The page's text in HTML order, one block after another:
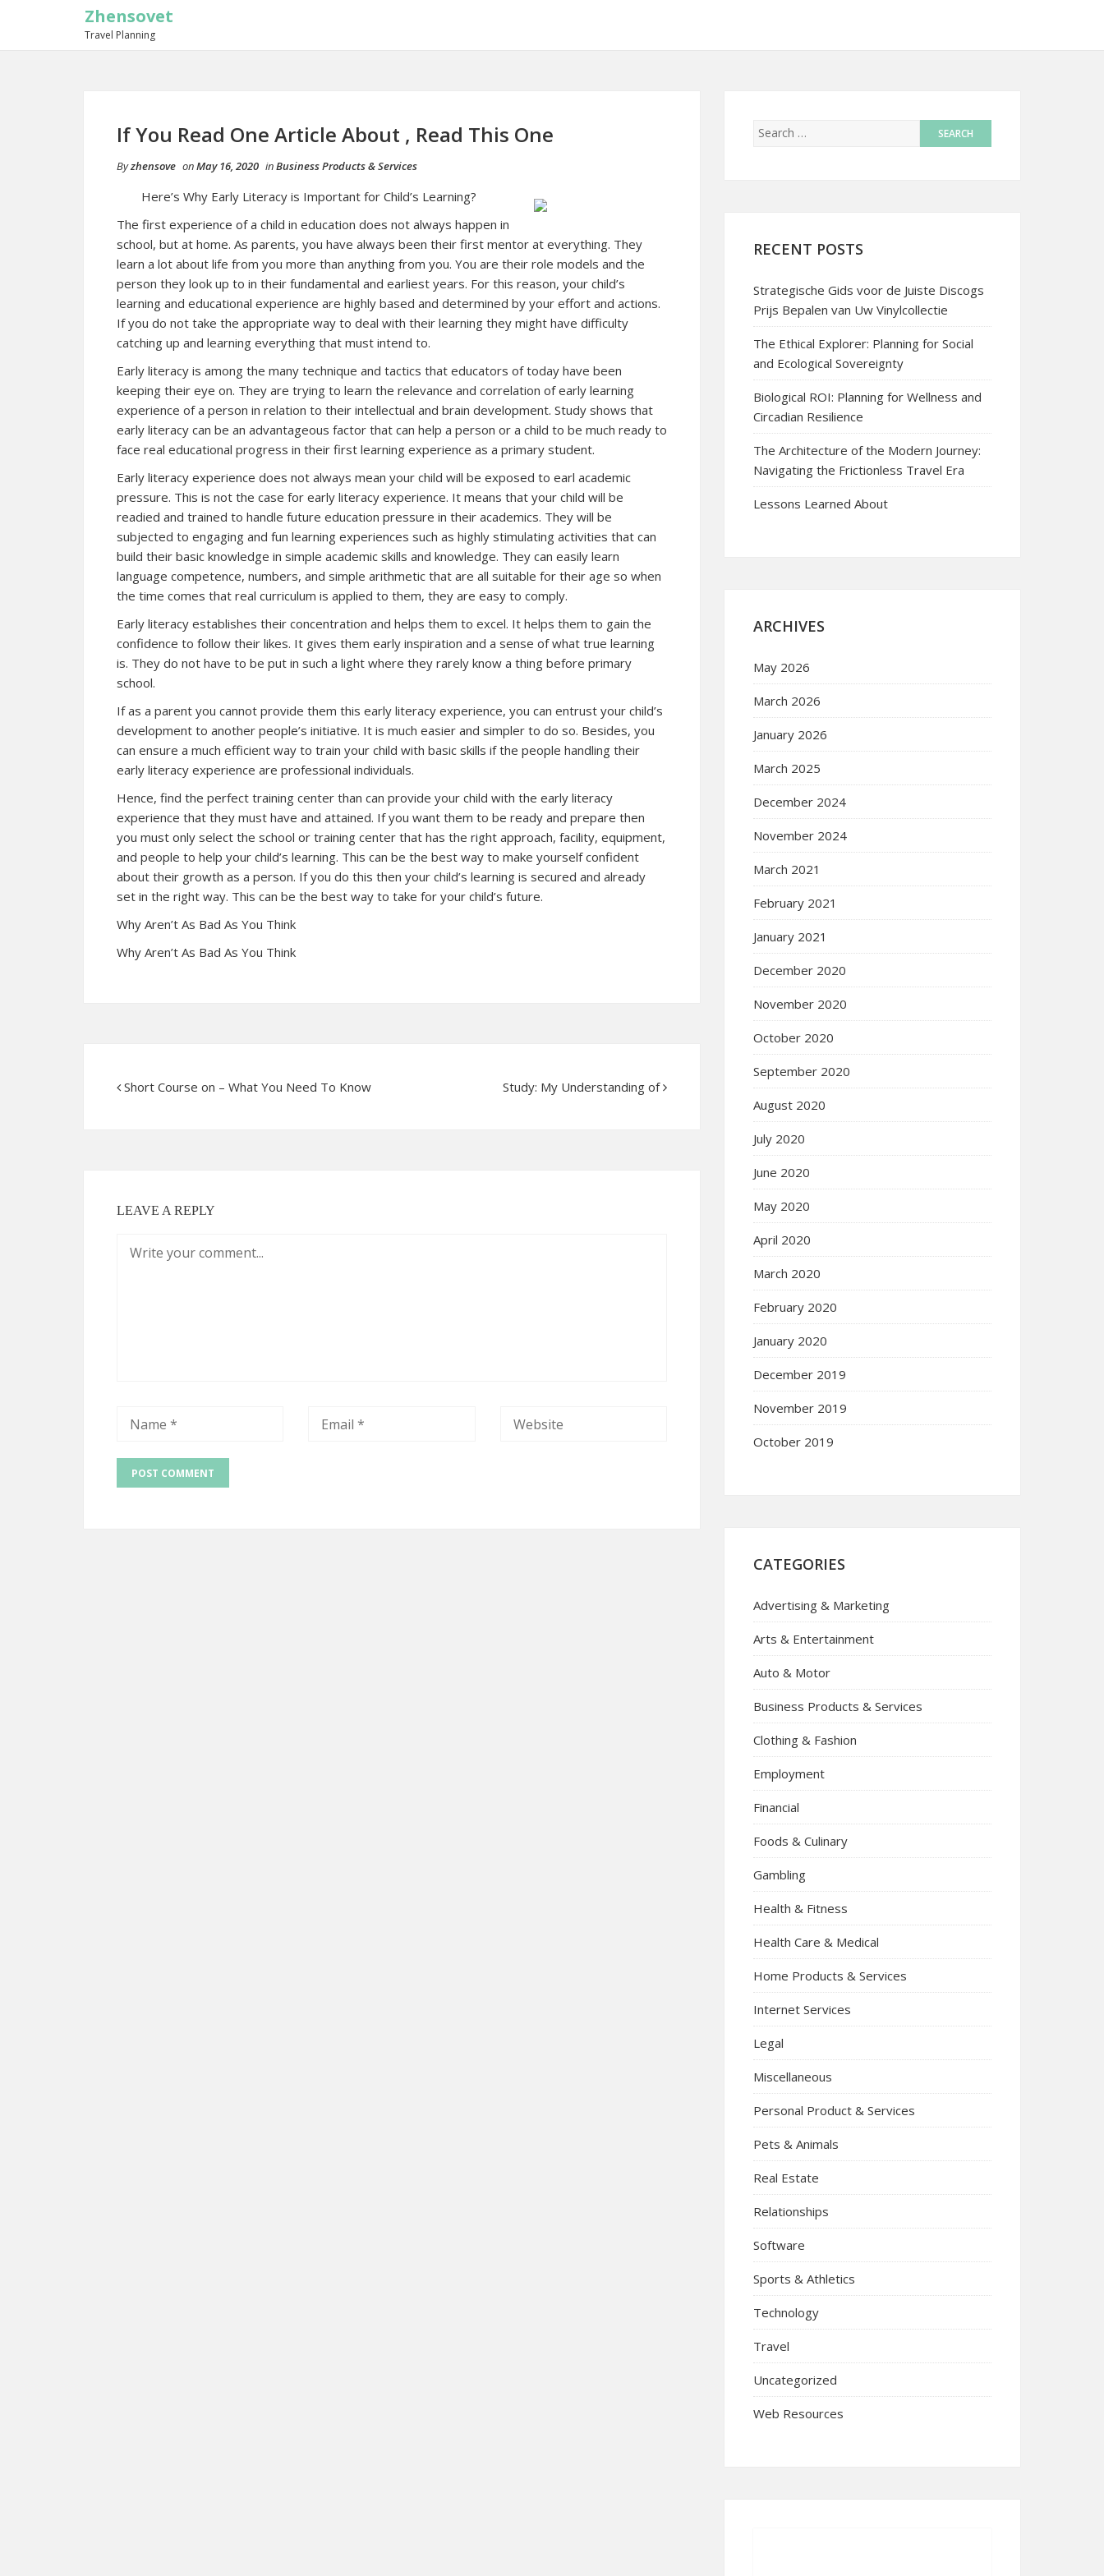
Zhensovet
Travel Planning
If You Read One Article About , Read This One
Byzhensove onMay 16, 2020 inBusiness Products & Services
Here’s Why Early Literacy is Important for Child’s Learning?
The first experience of a child in education does not always happen in
school, but at home. As parents, you have always been their first mentor at everything. They
learn a lot about life from you more than anything from you. You are their role models and the
person they look up to in their fundamental and earliest years. For this reason, your child’s
learning and educational experience are highly based and determined by your effort and actions.
If you do not take the appropriate way to deal with their learning they might have difficulty
catching up and learning everything that must intend to.
Early literacy is among the many technique and tactics that educators of today have been
keeping their eye on. They are trying to learn the relevance and correlation of early learning
experience of a person in relation to their intellectual and brain development. Study shows that
early literacy can be an advantageous factor that can help a person or a child to be much ready to
face real educational progress in their first learning experience as a primary student.
Early literacy experience does not always mean your child will be exposed to earl academic
pressure. This is not the case for early literacy experience. It means that your child will be
readied and trained to handle future education pressure in their academics. They will be
subjected to engaging and fun learning experiences such as highly stimulating activities that can
build their basic knowledge in simple academic skills and knowledge. They can easily learn
language competence, numbers, and simple arithmetic that are all suitable for their age so when
the time comes that real curriculum is applied to them, they are easy to comply.
Early literacy establishes their concentration and helps them to excel. It helps them to gain the
confidence to follow their likes. It gives them early inspiration and a sense of what true learning
is. They do not have to be put in such a light where they rarely know a thing before primary
school.
If as a parent you cannot provide them this early literacy experience, you can entrust your child’s
development to another people’s initiative. It is much easier and simpler to do so. Besides, you
can ensure a much efficient way to train your child with basic skills if the people handling their
early literacy experience are professional individuals.
Hence, find the perfect training center than can provide your child with the early literacy
experience that they must have and attained. If you want them to be ready and prepare then
you must only select the school or training center that has the right approach, facility, equipment,
and people to help your child’s learning. This can be the best way to make yourself confident
about their growth as a person. If you do this then your child’s learning is secured and already
set in the right way. This can be the best way to take for your child’s future.
Why Aren’t As Bad As You Think
Why Aren’t As Bad As You Think
Short Course on – What You Need To Know Study: My Understanding of
LEAVE A REPLY
RECENT POSTS
Strategische Gids voor de Juiste Discogs
Prijs Bepalen van Uw Vinylcollectie
The Ethical Explorer: Planning for Social
and Ecological Sovereignty
Biological ROI: Planning for Wellness and
Circadian Resilience
The Architecture of the Modern Journey:
Navigating the Frictionless Travel Era
Lessons Learned About
ARCHIVES
May 2026
March 2026
January 2026
March 2025
December 2024
November 2024
March 2021
February 2021
January 2021
December 2020
November 2020
October 2020
September 2020
August 2020
July 2020
June 2020
May 2020
April 2020
March 2020
February 2020
January 2020
December 2019
November 2019
October 2019
CATEGORIES
Advertising & Marketing
Arts & Entertainment
Auto & Motor
Business Products & Services
Clothing & Fashion
Employment
Financial
Foods & Culinary
Gambling
Health & Fitness
Health Care & Medical
Home Products & Services
Internet Services
Legal
Miscellaneous
Personal Product & Services
Pets & Animals
Real Estate
Relationships
Software
Sports & Athletics
Technology
Travel
Uncategorized
Web Resources